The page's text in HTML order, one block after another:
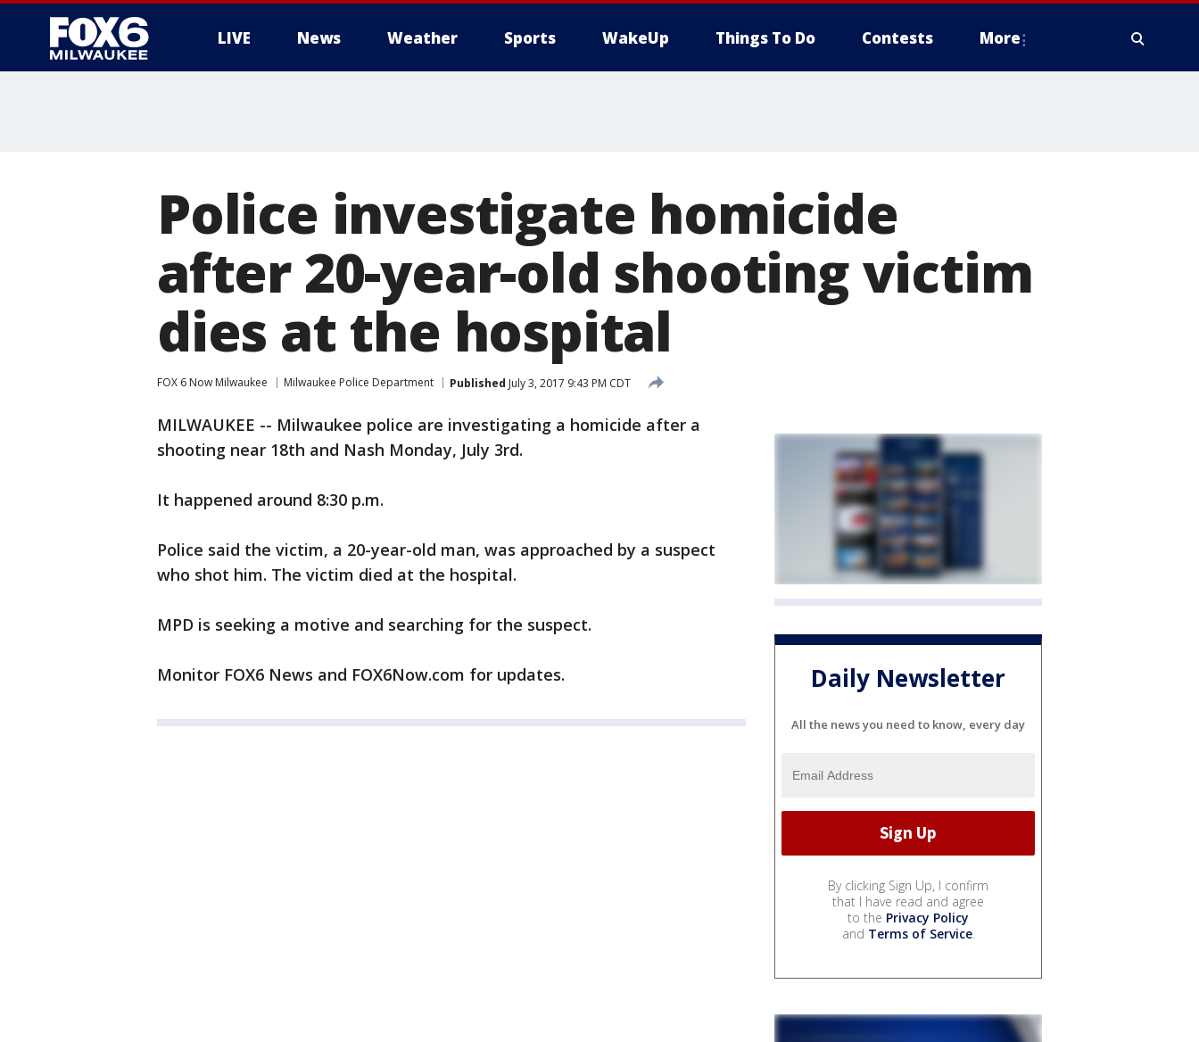
LIVE News Weather Sports WakeUp Things To Do Contests More
Police investigate homicide
after 20-year-old shooting victim
dies at the hospital
FOX 6 Now Milwaukee Milwaukee Police Department Published July 3, 2017 9:43 PM CDT
MILWAUKEE -- Milwaukee police are investigating a homicide after a
shooting near 18th and Nash Monday, July 3rd.
It happened around 8:30 p.m.
Police said the victim, a 20-year-old man, was approached by a suspect
who shot him. The victim died at the hospital.
MPD is seeking a motive and searching for the suspect.
Monitor FOX6 News and FOX6Now.com for updates. Daily Newsletter
All the news you need to know, every day
By clicking Sign Up, I confirm
that I have read and agree
to the Privacy Policy
and Terms of Service.